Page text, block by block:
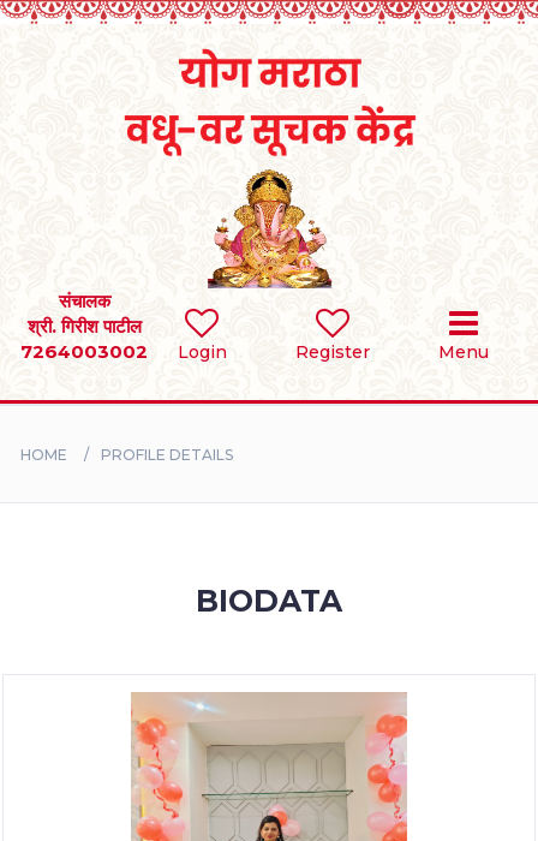
Login Register Menu
संचालक
श्री. गिरीश पाटील
7264003002
SEARCH
BRIDES
HOME PROFILE DETAILS
BIODATA